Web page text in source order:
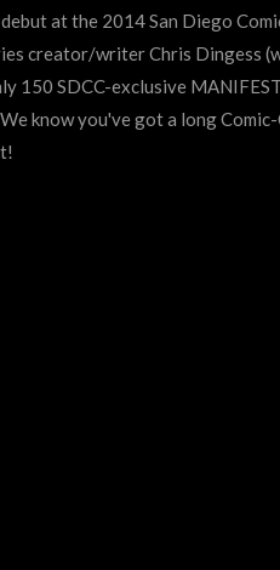
at the 2014 San Diego
creator/writer Chris Dingess
150 SDCC-exclusive
We know you've got a long